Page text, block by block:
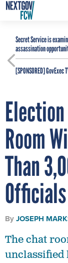
Secret Service is
assassination
[SPONSORED]GovExec
Room
Than
Officials
ByJOSEPH
The chat